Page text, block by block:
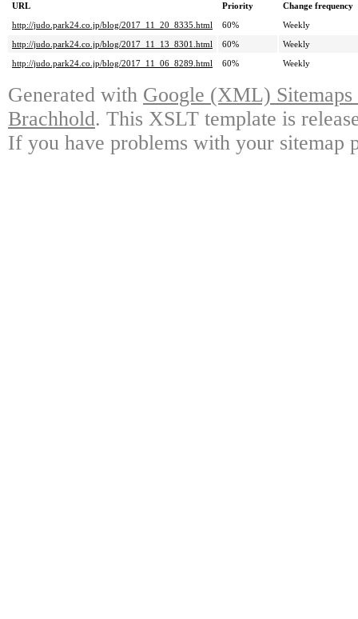
URL Priority
Change frequency
http://judo.park24.co.jp/blog/2017_11_20_8335.html
60%
Weekly
http://judo.park24.co.jp/blog/2017_11_13_8301.html
60%
Weekly
http://judo.park24.co.jp/blog/2017_11_06_8289.html
60% Weekly
Generated with Google (XML)
Brachhold. This XSLT template is
If you have problems with your sitemap